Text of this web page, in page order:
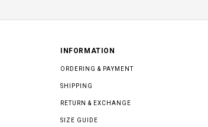
INFORMATION
ORDERING & PAYMENT
SHIPPING
RETURN & EXCHANGE
SIZE GUIDE